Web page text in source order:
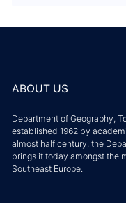
ABOUT US
Department of Geography,
established 1962 by
almost half century, the
brings it today amongst the
Southeast Europe.